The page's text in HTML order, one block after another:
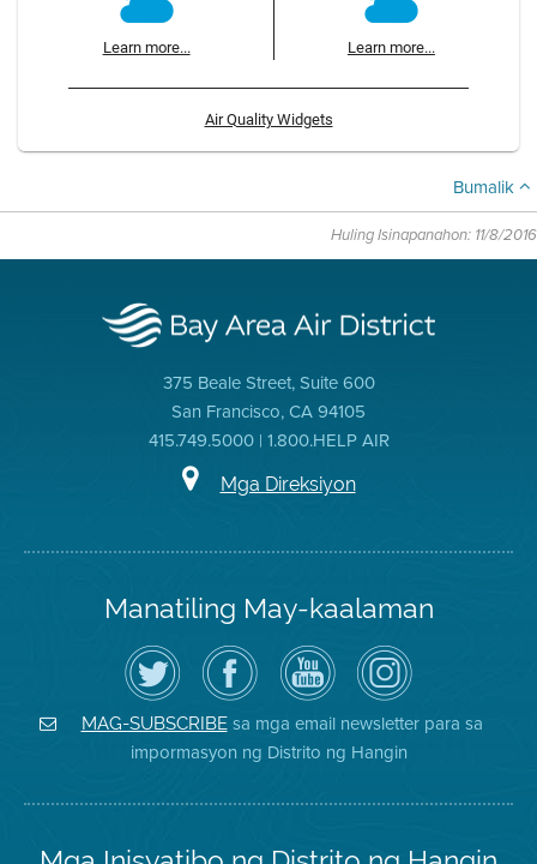
Learn more... Learn more...
Air Quality Widgets
Bumalik
Huling Isinapanahon: 11/8/2016
375 Beale Street, Suite 600
San Francisco, CA 94105
415.749.5000 | 1.800.HELP AIR
Mga Direksiyon
Manatiling May-kaalaman
I-
follow
ang
Air
District
sa
Twitter
Bisitahin
ang
Page
sa
Facebook
ng
Distrito
Channel
sa
YouTube
ng
Air
District
Air
District
on
Instagram
MAG-SUBSCRIBEsa mga email newsletter para sa
impormasyon ng Distrito ng Hangin